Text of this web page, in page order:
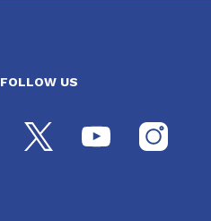
FOLLOW US